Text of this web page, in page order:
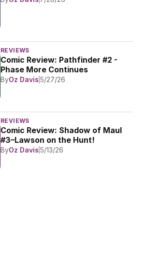
REVIEWS
Comic Review: Pathfinder #2 -
Phase More Continues
ByOz Davis 5/27/26
REVIEWS
Comic Review: Shadow of Maul
#3–Lawson on the Hunt!
ByOz Davis 5/13/26